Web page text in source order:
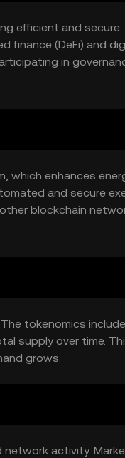
efficient and secure
finance (DeFi) and
in
services.
which enhances
and secure
blockchain
tokenomics
supply over time.
grows.
network activity.